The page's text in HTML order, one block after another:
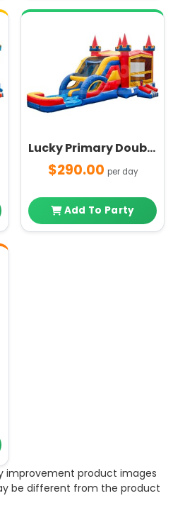
Lucky Primary Double Lane and Pool Combo
$290.00 per day
Add To Party
improvement product images
be different from the product